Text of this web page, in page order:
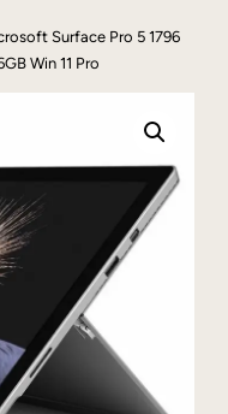
Surface Pro 5 1796
Win 11 Pro